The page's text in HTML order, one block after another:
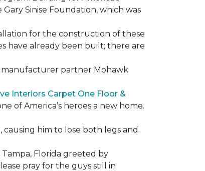
Sinise Foundation, which was
for the construction of these
have already been built; there are
manufacturer partner Mohawk
Interiors Carpet One Floor &
of America’s heroes a new home.
causing him to lose both legs and
Florida greeted by
pray for the guys still in